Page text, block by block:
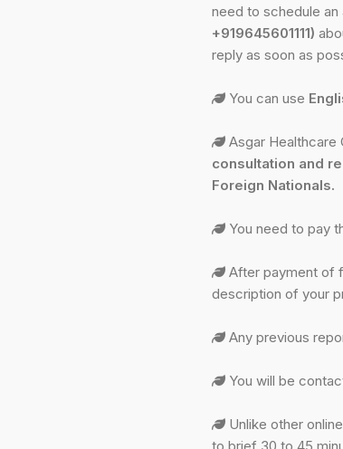
need to schedule
+919645601111)
reply as soon as
You can use
Asgar Healthcare
consultation and
Foreign Nationals.
You need to pay
After payment of
description of your
Any previous
You will be
Unlike other